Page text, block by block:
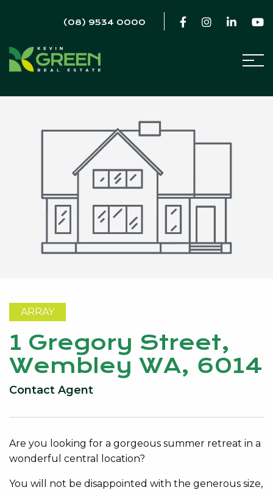
(08) 9534 0000
ARRAY
1 Gregory Street,
Wembley WA, 6014
Contact Agent
Are you looking for a gorgeous summer retreat in a
wonderful central location?
You will not be disappointed with the generous size,